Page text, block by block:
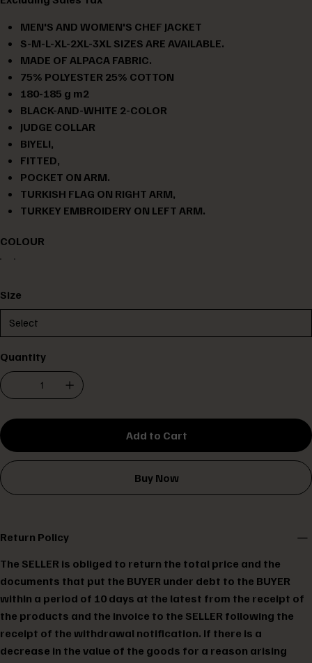
MEN'S AND WOMEN'S CHEF JACKET
S-M-L-XL-2XL-3XL SIZES ARE AVAILABLE.
MADE OF ALPACA FABRIC.
75% POLYESTER 25% COTTON
180-185 g m2
BLACK-AND-WHITE 2-COLOR
JUDGE COLLAR
BIYELI,
FITTED,
POCKET ON ARM.
TURKISH FLAG ON RIGHT ARM,
TURKEY EMBROIDERY ON LEFT ARM.
COLOUR
Size
Quantity
Add to Cart
Buy Now
Return Policy
The SELLER is obliged to return the total price and the
documents that put the BUYER under debt to the BUYER
within a period of 10 days at the latest from the receipt of
the products and the invoice to the SELLER following the
receipt of the withdrawal notification. If there is a
decrease in the value of the goods for a reason arising